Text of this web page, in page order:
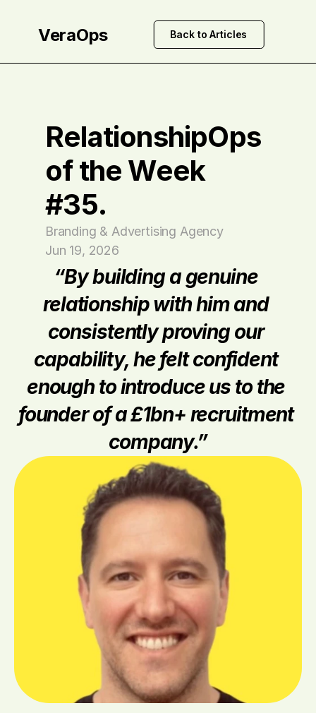
VeraOps Back to Articles
RelationshipOps
of the Week
#35.
Branding & Advertising Agency
Jun 19, 2026
“By building a genuine
relationship with him and
consistently proving our
capability, he felt confident
enough to introduce us to the
founder of a £1bn+ recruitment
company.”